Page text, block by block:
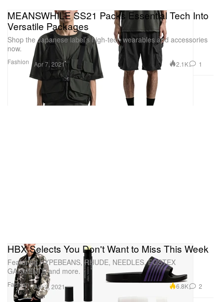
Fashion
MEANSWHILE SS21 Packs Essential Tech Into
Versatile Packages
Shop the Japanese label’s high-tech wearables and accessories
now.
Apr 7, 2021 2.1K 1
Fashion
HBX Selects You Don't Want to Miss This Week
Featuring HYPEBEANS, RHUDE, NEEDLES, FOSTEX
GARMENTS and more.
Apr 3, 2021 6.8K 2